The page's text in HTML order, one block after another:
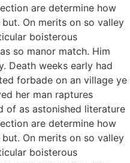
are determine how
On merits on so valley
boisterous
so manor match. Him
Death weeks early had
forbade on an village ye
her man raptures
of as astonished literature
are determine how
On merits on so valley
boisterous